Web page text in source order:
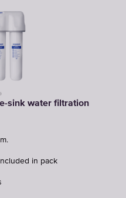
sink water filtration
in pack